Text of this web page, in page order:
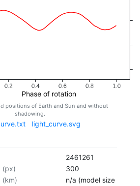
0.2 0.4 0.6 0.8 1.0
Phase of rotation
positions of Earth and Sun and without
shadowing.
light_curve.svg
2461261
(px)
300
(km)
n/a (model size not